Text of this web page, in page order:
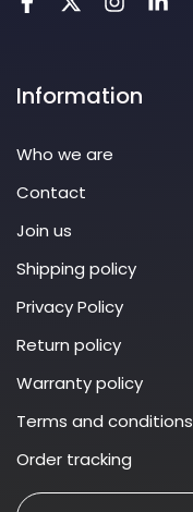
Information
Who we are
Contact
Join us
Shipping policy
Privacy Policy
Return policy
Warranty policy
Terms and conditions
Order tracking